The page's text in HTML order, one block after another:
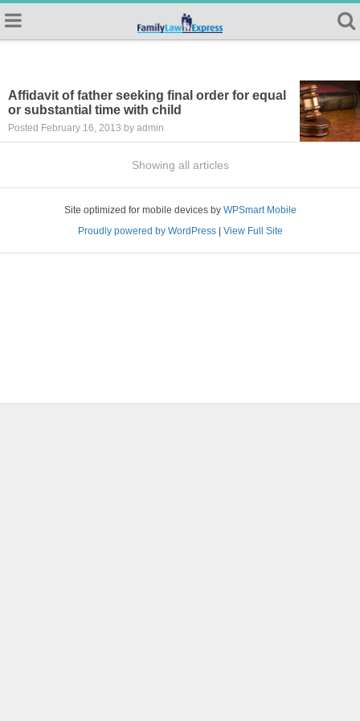
Affidavit of father seeking final order for equal
or substantial time with child
Posted February 16, 2013 by admin
Showing all articles
Site optimized for mobile devices by WPSmart Mobile
Proudly powered by WordPress| View Full Site